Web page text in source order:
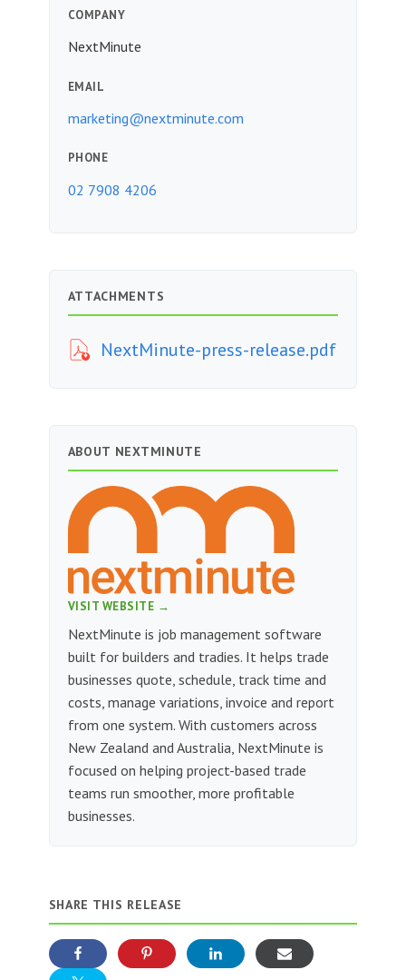
COMPANY
NextMinute
EMAIL
marketing@nextminute.com
PHONE
02 7908 4206
ATTACHMENTS
NextMinute-press-release.pdf
ABOUT NEXTMINUTE
VISIT WEBSITE →
NextMinute is job management software
built for builders and tradies. It helps trade
businesses quote, schedule, track time and
costs, manage variations, invoice and report
from one system. With customers across
New Zealand and Australia, NextMinute is
focused on helping project-based trade
teams run smoother, more profitable
businesses.
SHARE THIS RELEASE